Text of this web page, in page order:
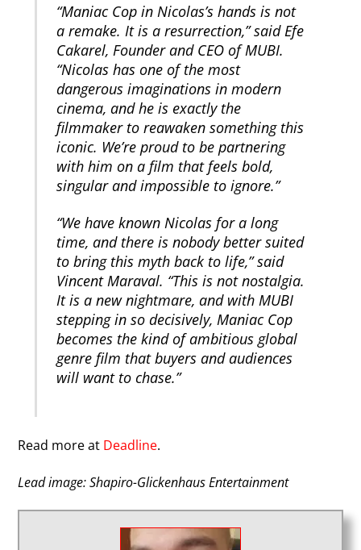
“Maniac Cop in Nicolas’s hands is not
a remake. It is a resurrection,” said Efe
Cakarel, Founder and CEO of MUBI.
“Nicolas has one of the most
dangerous imaginations in modern
cinema, and he is exactly the
filmmaker to reawaken something this
iconic. We’re proud to be partnering
with him on a film that feels bold,
singular and impossible to ignore.”
“We have known Nicolas for a long
time, and there is nobody better suited
to bring this myth back to life,” said
Vincent Maraval. “This is not nostalgia.
It is a new nightmare, and with MUBI
stepping in so decisively, Maniac Cop
becomes the kind of ambitious global
genre film that buyers and audiences
will want to chase.”
Read more at Deadline.
Lead image: Shapiro-Glickenhaus Entertainment